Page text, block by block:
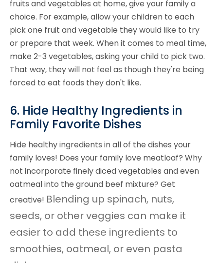
fruits and vegetables at home, give your family a
choice. For example, allow your children to each
pick one fruit and vegetable they would like to try
or prepare that week. When it comes to meal time,
make 2-3 vegetables, asking your child to pick two.
That way, they will not feel as though they're being
forced to eat foods they don't like.
6. Hide Healthy Ingredients in
Family Favorite Dishes
Hide healthy ingredients in all of the dishes your
family loves! Does your family love meatloaf? Why
not incorporate finely diced vegetables and even
oatmeal into the ground beef mixture? Get
creative! Blending up spinach, nuts,
seeds, or other veggies can make it
easier to add these ingredients to
smoothies, oatmeal, or even pasta